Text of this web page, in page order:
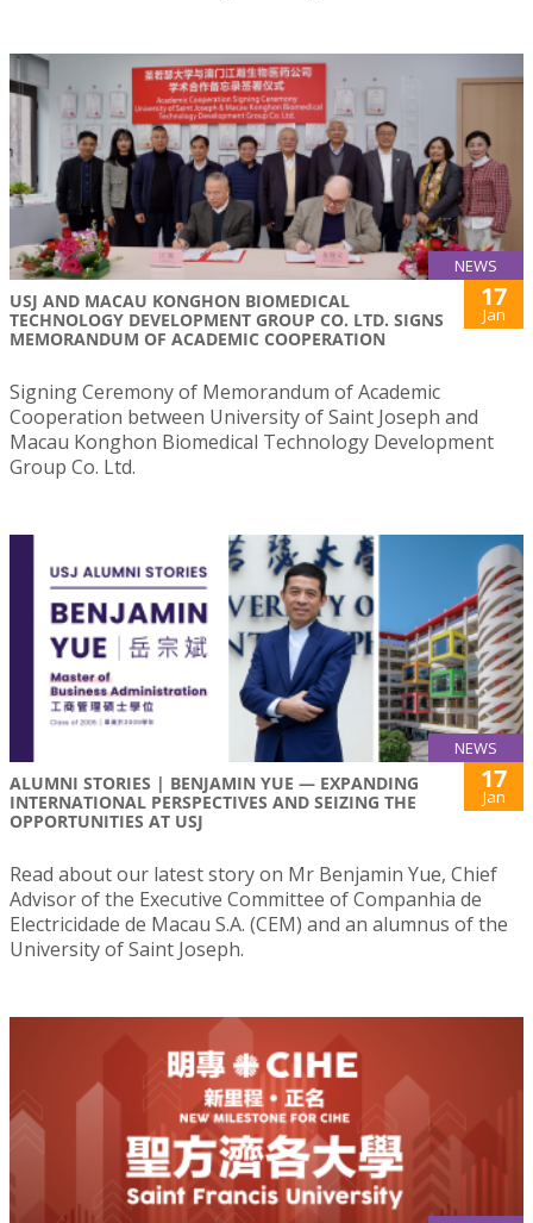
NEWS
USJ AND MACAU KONGHON BIOMEDICAL
TECHNOLOGY DEVELOPMENT GROUP CO. LTD. SIGNS
MEMORANDUM OF ACADEMIC COOPERATION
17
Jan
Signing Ceremony of Memorandum of Academic
Cooperation between University of Saint Joseph and
Macau Konghon Biomedical Technology Development
Group Co. Ltd.
NEWS
ALUMNI STORIES | BENJAMIN YUE — EXPANDING
INTERNATIONAL PERSPECTIVES AND SEIZING THE
OPPORTUNITIES AT USJ
17
Jan
Read about our latest story on Mr Benjamin Yue, Chief
Advisor of the Executive Committee of Companhia de
Electricidade de Macau S.A. (CEM) and an alumnus of the
University of Saint Joseph.